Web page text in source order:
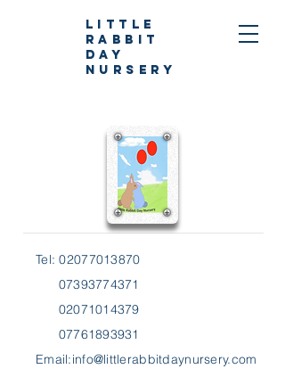
Tel:02077013870
07393774371
02071014379
07761893931
Email:info@littlerabbitdaynursery.com
Little
Rabbit
Day
Nursery